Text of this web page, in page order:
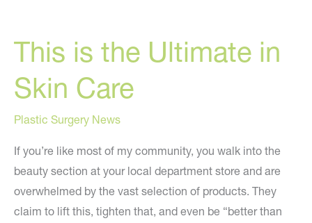
This is the Ultimate in
Skin Care
Plastic Surgery News
If you’re like most of my community, you walk into the
beauty section at your local department store and are
overwhelmed by the vast selection of products. They
claim to lift this, tighten that, and even be “better than